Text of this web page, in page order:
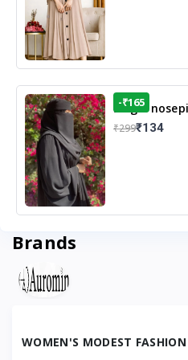
Single
-₹165
₹299₹134
Brands
WOMEN'S MODEST FASHION